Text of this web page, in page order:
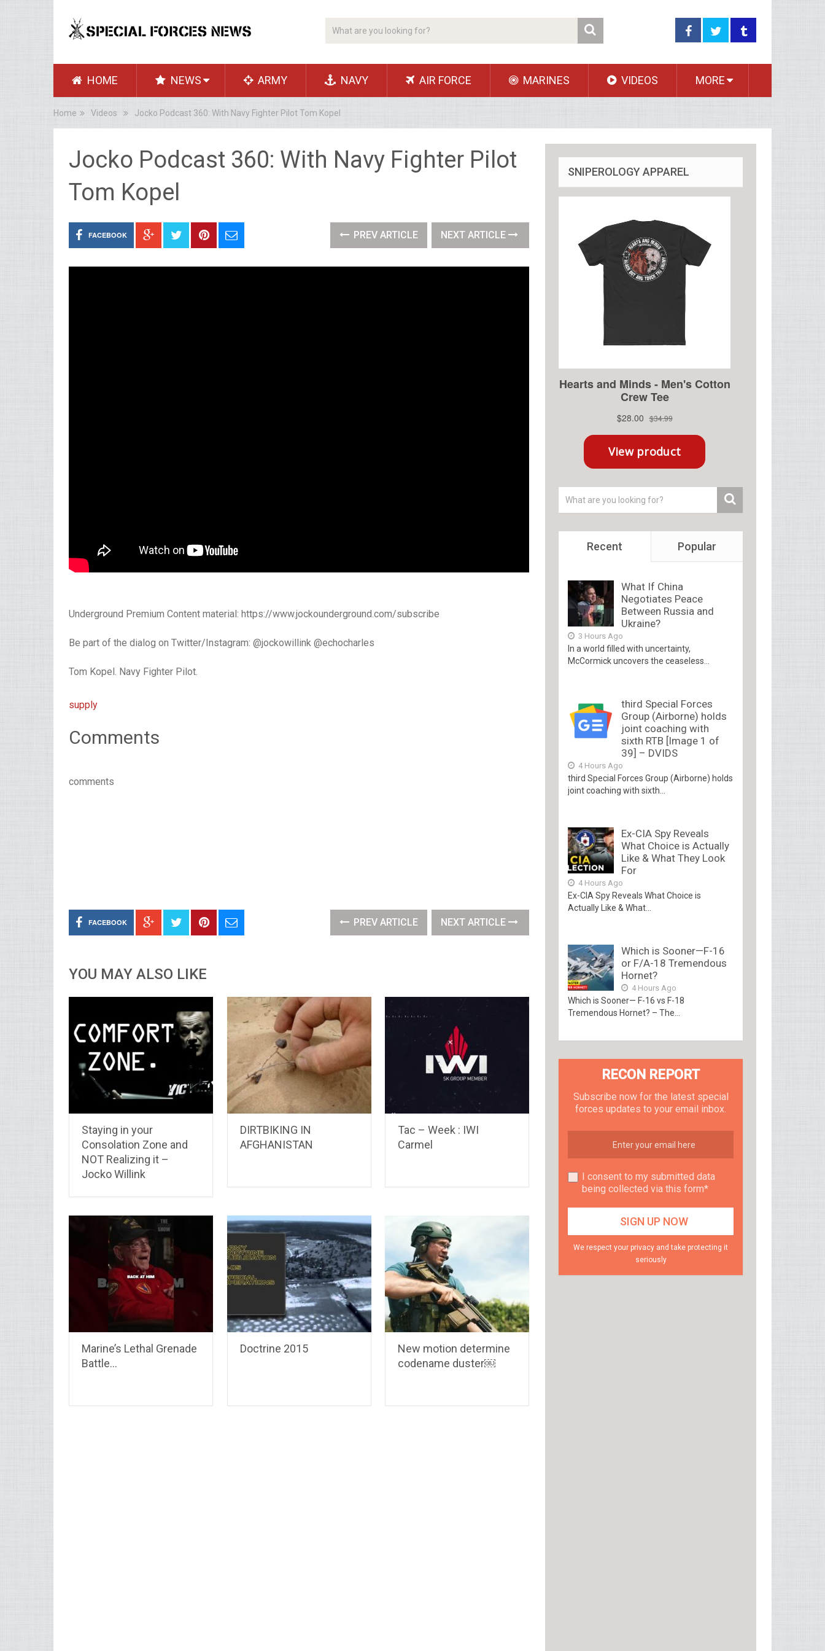
HOME NEWS ARMY NAVY AIR FORCE MARINES VIDEOS MORE
Home Videos Jocko Podcast 360: With Navy Fighter Pilot Tom Kopel
Jocko Podcast 360: With Navy Fighter Pilot
Tom Kopel
FACEBOOK PREV ARTICLE NEXT ARTICLE
Underground Premium Content material: https://www.jockounderground.com/subscribe
Be part of the dialog on Twitter/Instagram: @jockowillink @echocharles
Tom Kopel. Navy Fighter Pilot.
supply
Comments
comments
FACEBOOK PREV ARTICLE NEXT ARTICLE
YOU MAY ALSO LIKE
Staying in your
Consolation Zone and
NOT Realizing it –
Jocko Willink
DIRTBIKING IN
AFGHANISTAN
Tac – Week : IWI
Carmel
Marine’s Lethal Grenade
Battle…
Doctrine 2015
New motion determine
codename duster￼
SNIPEROLOGY APPAREL
Recent Popular
What If China
Negotiates Peace
Between Russia and
Ukraine?
3 Hours Ago
In a world filled with uncertainty,
McCormick uncovers the ceaseless...
third Special Forces
Group (Airborne) holds
joint coaching with
sixth RTB [Image 1 of
39] – DVIDS
4 Hours Ago
third Special Forces Group (Airborne) holds
joint coaching with sixth...
Ex-CIA Spy Reveals
What Choice is Actually
Like & What They Look
For
4 Hours Ago
Ex-CIA Spy Reveals What Choice is
Actually Like & What...
Which is Sooner—F-16
or F/A-18 Tremendous
Hornet?
4 Hours Ago
Which is Sooner— F-16 vs F-18
Tremendous Hornet? – The...
RECON REPORT
Subscribe now for the latest special
forces updates to your email inbox.
I consent to my submitted data
being collected via this form*
We respect your privacy and take protecting it
seriously